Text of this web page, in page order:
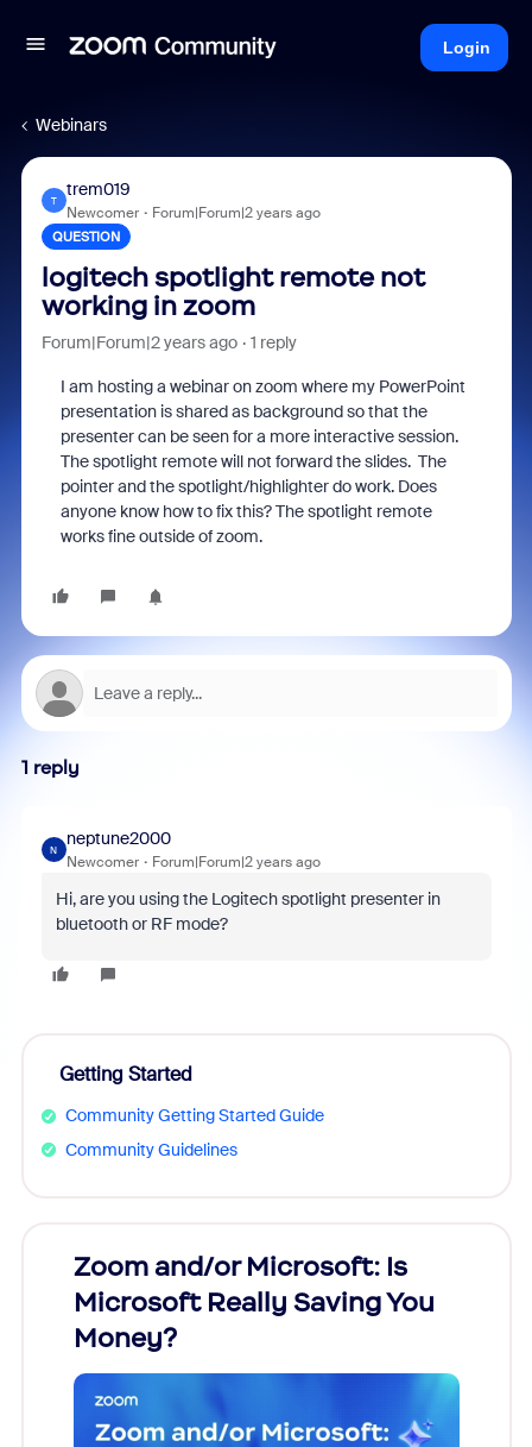
Login
Webinars
T
trem019
Newcomer Forum|Forum|2 years ago
QUESTION
logitech spotlight remote not
working in zoom
Forum|Forum|2 years ago 1 reply
I am hosting a webinar on zoom where my PowerPoint
presentation is shared as background so that the
presenter can be seen for a more interactive session.
The spotlight remote will not forward the slides. The
pointer and the spotlight/highlighter do work. Does
anyone know how to fix this? The spotlight remote
works fine outside of zoom.
1 reply
N
neptune2000
Newcomer Forum|Forum|2 years ago
Hi, are you using the Logitech spotlight presenter in
bluetooth or RF mode?
Getting Started
Community Getting Started Guide
Community Guidelines
Zoom and/or Microsoft: Is
Microsoft Really Saving You
Money?